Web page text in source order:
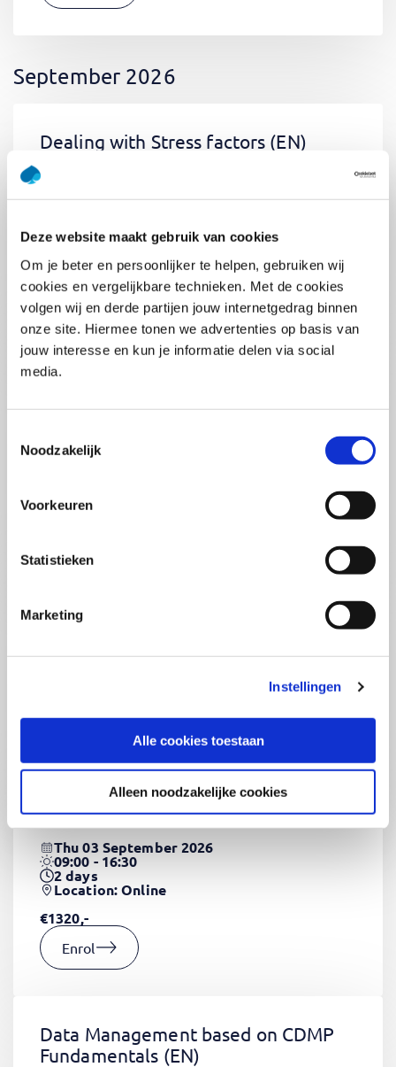
Deze website maakt gebruik van cookies
Om je beter en persoonlijker te helpen, gebruiken wij
cookies en vergelijkbare technieken. Met de cookies
volgen wij en derde partijen jouw internetgedrag binnen
onze site. Hiermee tonen we advertenties op basis van
jouw interesse en kun je informatie delen via social
media.
Noodzakelijk
Voorkeuren
Statistieken
Marketing
Instellingen
Alle cookies toestaan
Alleen noodzakelijke cookies
September 2026
Dealing with Stress factors (EN)
0.5day
€400,-
Enrol
Pega Certified System Architect
(PCSA)
Tue 01 September 2026
Location: Online
Enrol
2.5days
CSS Fundamentals(EN)
Thu 03 September 2026
09:00 - 16:30
2days
Location: Online
€1320,-
Enrol
Data Management based on CDMP
Fundamentals (EN)